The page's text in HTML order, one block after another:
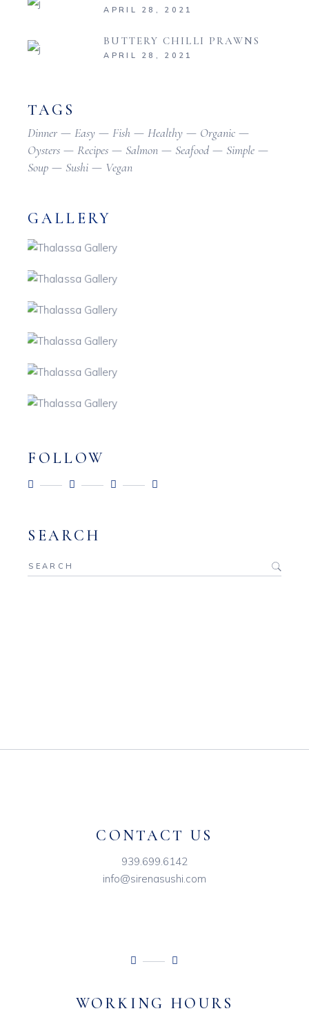
APRIL 28, 2021
BUTTERY CHILLI PRAWNS
APRIL 28, 2021
TAGS
Dinner Easy Fish Healthy
Organic
Oysters
Recipes Salmon Seafood
Simple
Soup
Sushi Vegan
GALLERY
FOLLOW
SEARCH
Search
for:
CONTACT US
939.699.6142
info@sirenasushi.com
WORKING HOURS